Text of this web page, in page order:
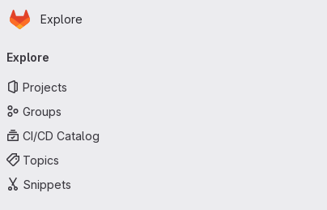
Skip to main content
Homepage
Explore
navigation
Explore
Projects
Groups
CI/CD Catalog
Topics
Snippets